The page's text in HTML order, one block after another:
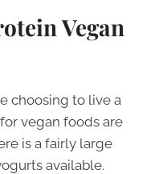
Vegan
choosing to live a
vegan foods are
is a fairly large
available.